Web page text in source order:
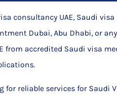
consultancy UAE, Saudi
Dubai, Abu Dhabi, or
from accredited Saudi visa
for reliable services for Saudi